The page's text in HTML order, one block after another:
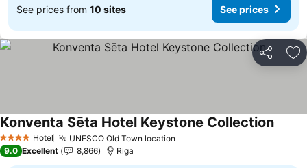
See prices from 10 sites See prices
Share
4 Stars Hotel UNESCO Old Town location
Konventa Sēta Hotel Keystone Collection
9.0 Excellent 8,866 Riga